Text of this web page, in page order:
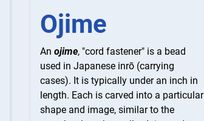
Ojime
An ojime, "cord fastener" is a bead
used in Japanese inrō (carrying
cases). It is typically under an inch in
length. Each is carved into a particular
shape and image, similar to the